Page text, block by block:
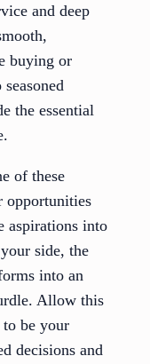
and deep
buying or
the essential
of these
opportunities
aspirations into
side, the
into an
Allow this
be your
decisions and